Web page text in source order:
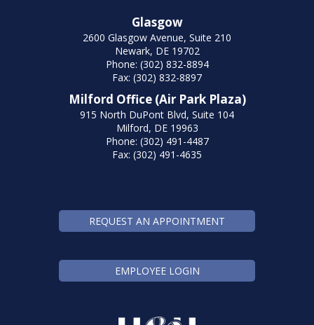
Glasgow
2600 Glasgow Avenue, Suite 210
Newark, DE 19702
Phone: (302) 832-8894
Fax: (302) 832-8897
Milford Office (Air Park Plaza)
915 North DuPont Blvd, Suite 104
Milford, DE 19963
Phone: (302) 491-4487
Fax: (302) 491-4635
REQUEST AN APPOINTMENT
EMPLOYEE LOGIN